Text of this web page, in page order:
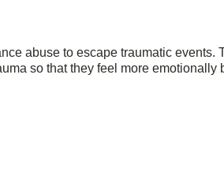
abuse to escape traumatic
so that they feel more emotionally